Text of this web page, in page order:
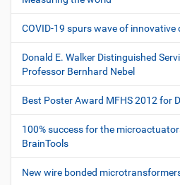
COVID-19 spurs wave of innovative
Donald E. Walker Distinguished
Professor Bernhard Nebel
Best Poster Award MFHS 2012 for
100% success for the
BrainTools
New wire bonded